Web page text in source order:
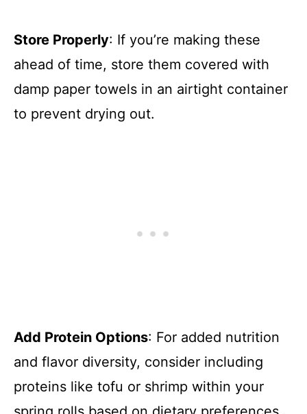
Store Properly: If you’re making these
ahead of time, store them covered with
damp paper towels in an airtight container
to prevent drying out.
Add Protein Options: For added nutrition
and flavor diversity, consider including
proteins like tofu or shrimp within your